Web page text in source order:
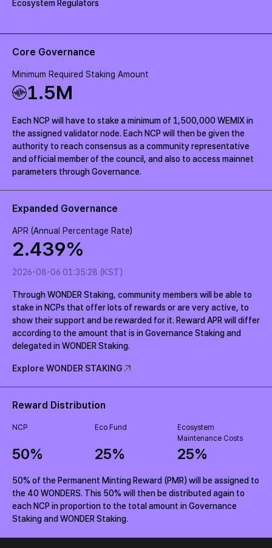
Ecosystem Regulators
Core Governance
Minimum Required Staking Amount
1.5M
Each NCP will have to stake a minimum of 1,500,000 WEMIX in
the assigned validator node. Each NCP will then be given the
authority to reach consensus as a community representative
and official member of the council, and also to access mainnet
parameters through Governance.
Expanded Governance
APR (Annual Percentage Rate)
2.439%
2026-08-06 01:35:28 (KST)
Through WONDER Staking, community members will be able to
stake in NCPs that offer lots of rewards or are very active, to
show their support and be rewarded for it. Reward APR will differ
according to the amount that is in Governance Staking and
delegated in WONDER Staking.
Explore WONDER STAKING
Reward Distribution
NCP
50%
Eco Fund
25%
Ecosystem
Maintenance Costs
25%
50% of the Permanent Minting Reward (PMR) will be assigned to
the 40 WONDERS. This 50% will then be distributed again to
each NCP in proportion to the total amount in Governance
Staking and WONDER Staking.